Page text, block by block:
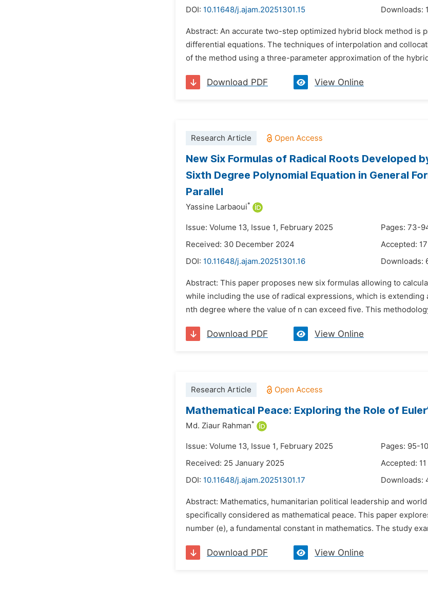
DOI: 10.11648/j.ajam.20251301.15 Downloads:
Abstract: An accurate two-step optimized hybrid block method
differential equations. The techniques of interpolation and
of the method using a three-parameter approximation of the
Download PDF View Online
Research Article
New Six Formulas of Radical Roots Developed
Sixth Degree Polynomial Equation in General
Parallel
Yassine Larbaoui*
Issue: Volume 13, Issue 1, February 2025
Pages: 73-
Received: 30 December 2024
Accepted:
DOI: 10.11648/j.ajam.20251301.16 Downloads:
Abstract: This paper proposes new six formulas allowing to
while including the use of radical expressions, which is
nth degree where the value of n can exceed five. This
Download PDF View Online
Research Article
Mathematical Peace: Exploring the Role of
Md. Ziaur Rahman*
Issue: Volume 13, Issue 1, February 2025
Pages: 95-
Received: 25 January 2025
Accepted:
DOI: 10.11648/j.ajam.20251301.17 Downloads:
Abstract: Mathematics, humanitarian political leadership and
specifically considered as mathematical peace. This paper
number (e), a fundamental constant in mathematics. The study
Download PDF View Online